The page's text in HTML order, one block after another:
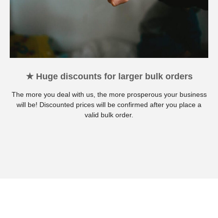
★ Huge discounts for larger bulk orders
The more you deal with us, the more prosperous your business
will be! Discounted prices will be confirmed after you place a
valid bulk order.